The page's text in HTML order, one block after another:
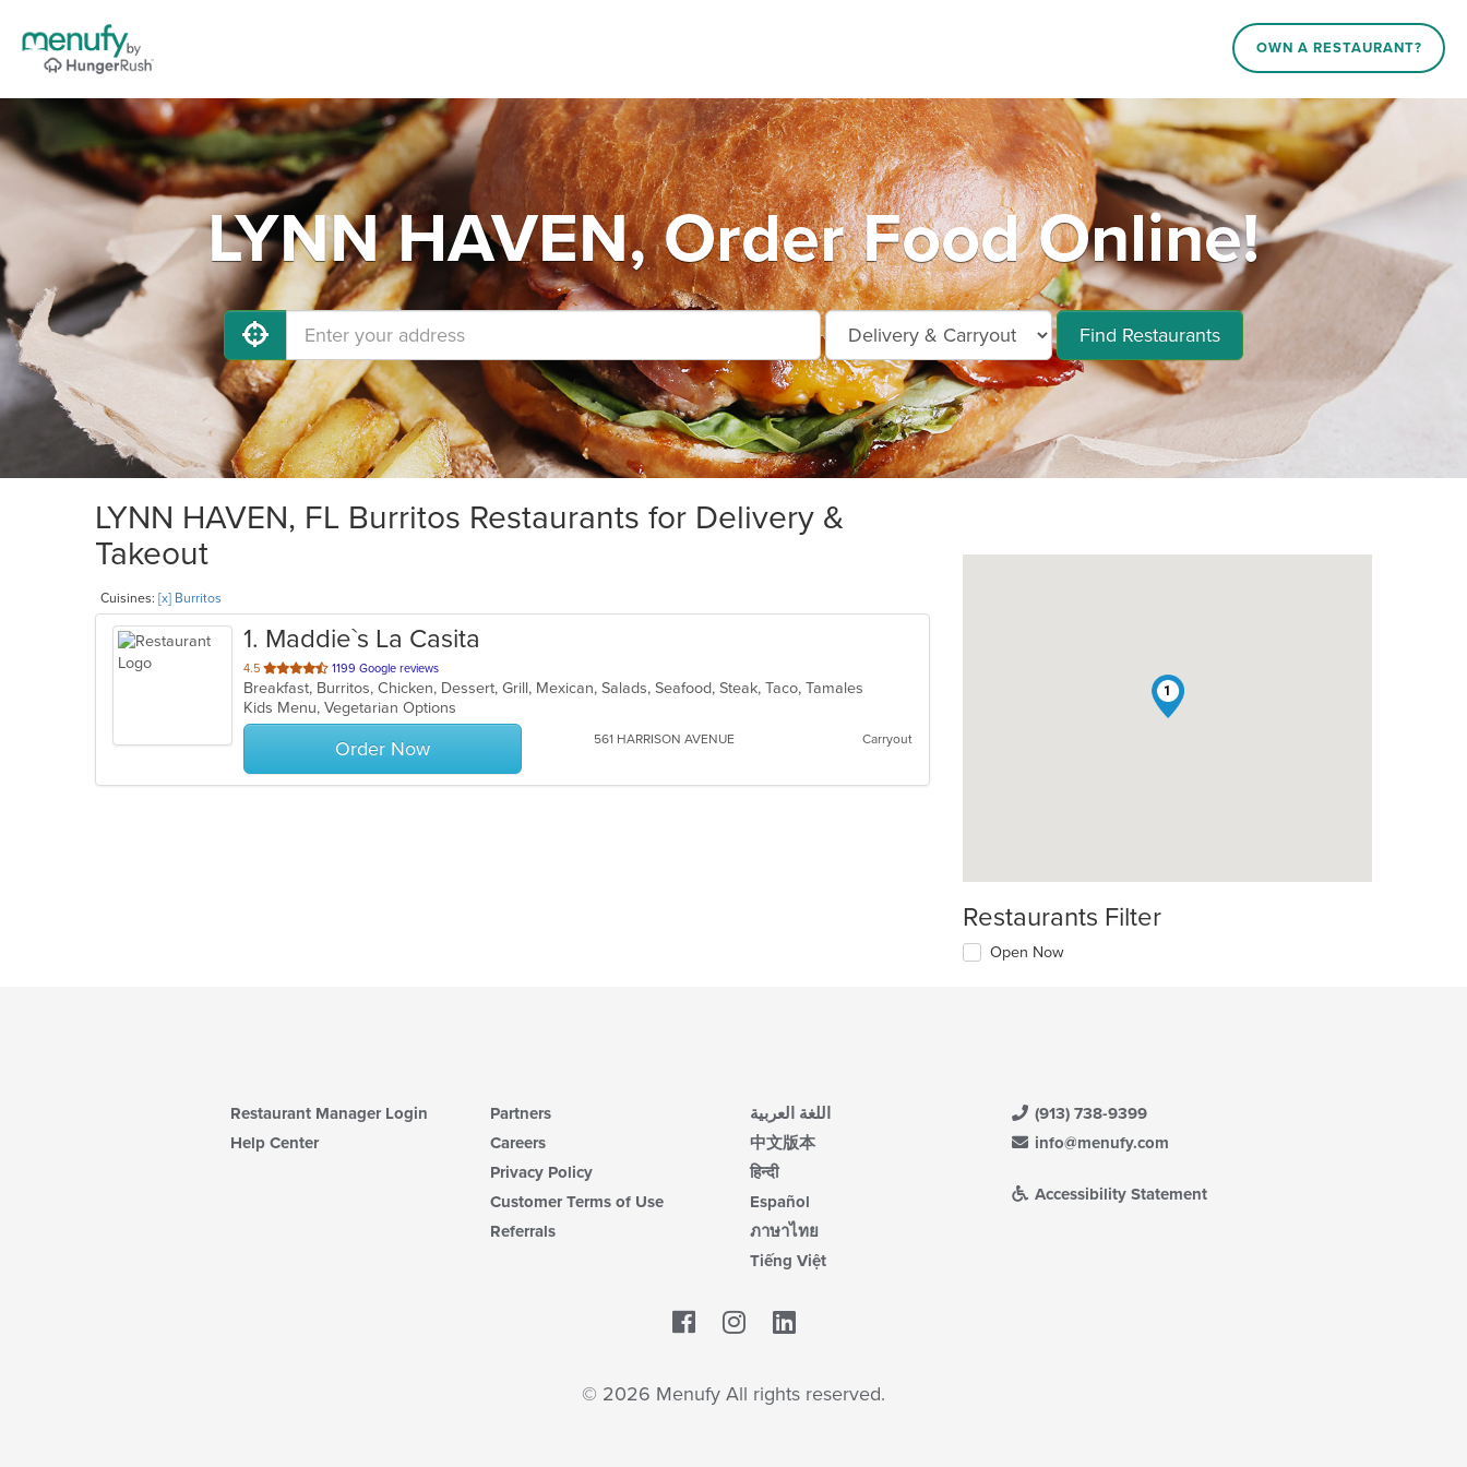
OWN A RESTAURANT?
LYNN HAVEN, Order Food Online!
Find Restaurants
LYNN HAVEN, FL Burritos Restaurants for Delivery &
Takeout
Cuisines: [x] Burritos
1. Maddie`s La Casita
4.5 out
of
5
stars.
1199 Google reviews
Breakfast, Burritos, Chicken, Dessert, Grill, Mexican, Salads, Seafood, Steak, Taco, Tamales
Kids Menu, Vegetarian Options
Order Now 561 HARRISON AVENUE Carryout
1
Restaurants Filter
Open Now
Restaurant Manager Login
Help Center
Partners
Careers
Privacy Policy
Customer Terms of Use
Referrals
اللغة العربية
中文版本
हिन्दी
Español
ภาษาไทย
Tiếng Việt
(913) 738-9399
info@menufy.com
Accessibility Statement
Facebook
© 2026 Menufy All rights reserved.